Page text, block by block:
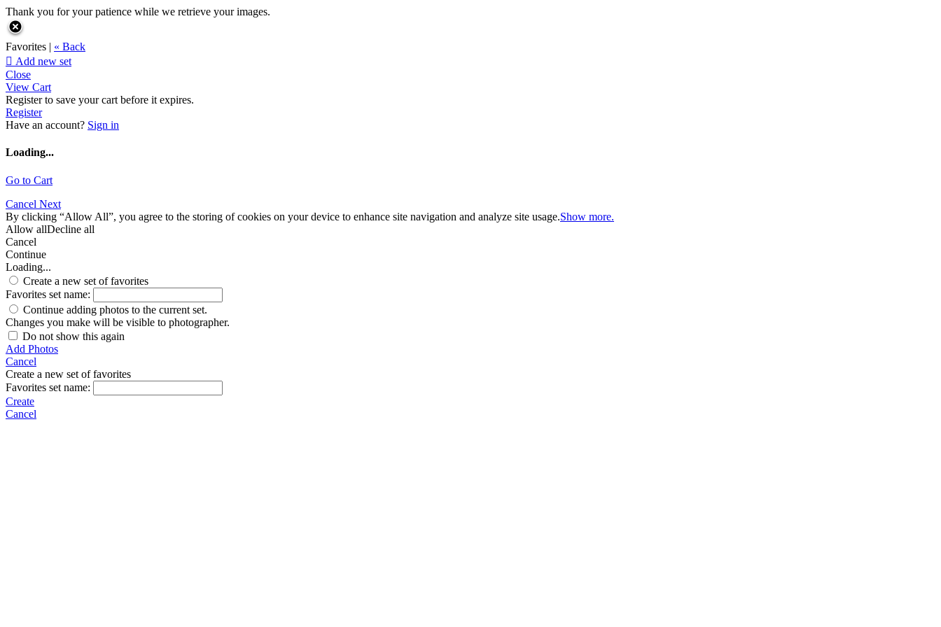
Thank you for your patience while we retrieve your images.
Favorites | « Back
 Add new set
Close
View Cart
Register to save your cart before it expires.
Register
Have an account? Sign in
Loading...
Go to Cart
Cancel Next
By clicking “Allow All”, you agree to the storing of cookies on your device to enhance site navigation and analyze site usage.Show more.
Allow allDecline all
Cancel
Continue
Loading...
Create a new set of favorites
Favorites set name:
Continue adding photos to the current set.
Changes you make will be visible to photographer.
Do not show this again
Add Photos
Cancel
Create a new set of favorites
Favorites set name:
Create
Cancel